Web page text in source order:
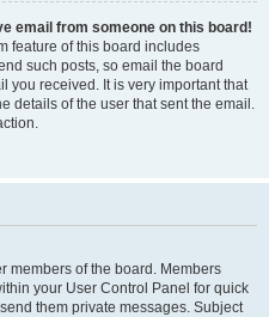
email from someone on this board!
feature of this board includes
such posts, so email the board
you received. It is very important that
details of the user that sent the email.
members of the board. Members
your User Control Panel for quick
them private messages. Subject